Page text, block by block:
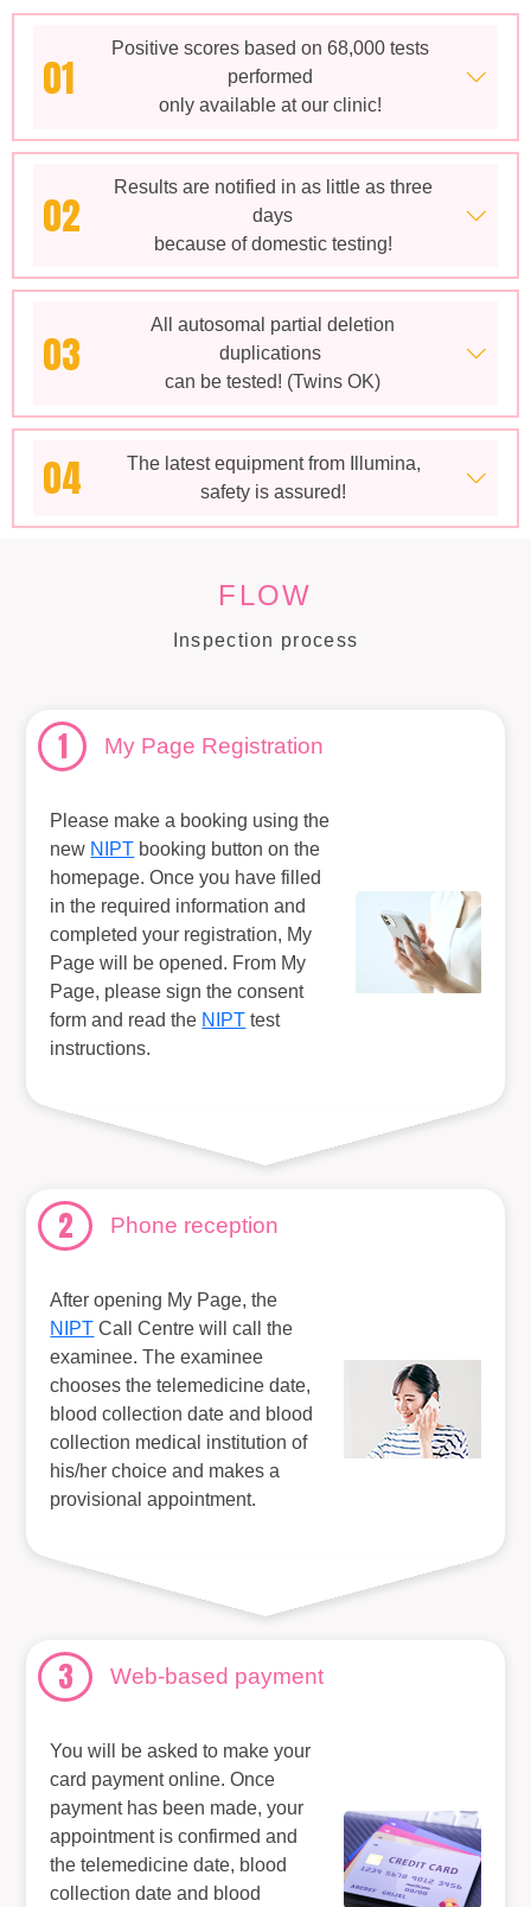
01
Positive scores based on 68,000 tests
performed
only available at our clinic!
02
Results are notified in as little as three
days
because of domestic testing!
03
All autosomal partial deletion
duplications
can be tested! (Twins OK)
04
The latest equipment from Illumina,
safety is assured!
FLOW
Inspection process
1 My Page Registration
Please make a booking using the
new NIPT booking button on the
homepage. Once you have filled
in the required information and
completed your registration, My
Page will be opened. From My
Page, please sign the consent
form and read the NIPT test
instructions.
2 Phone reception
After opening My Page, the
NIPT Call Centre will call the
examinee. The examinee
chooses the telemedicine date,
blood collection date and blood
collection medical institution of
his/her choice and makes a
provisional appointment.
3 Web-based payment
You will be asked to make your
card payment online. Once
payment has been made, your
appointment is confirmed and
the telemedicine date, blood
collection date and blood